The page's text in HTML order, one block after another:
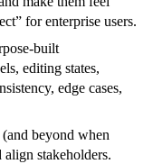
for enterprise users.
built
editing states,
edge cases,
beyond when
align stakeholders.